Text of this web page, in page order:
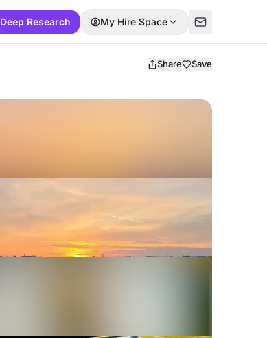
Deep Research My Hire Space
Share Save